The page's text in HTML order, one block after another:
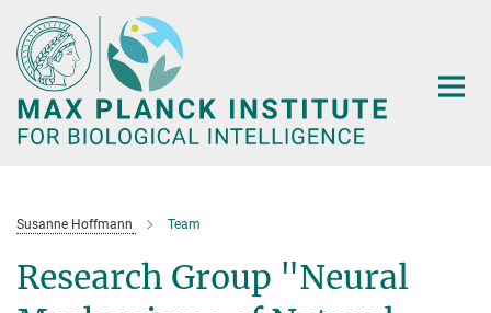
Main-
Content
Susanne Hoffmann Team
Research Group "Neural